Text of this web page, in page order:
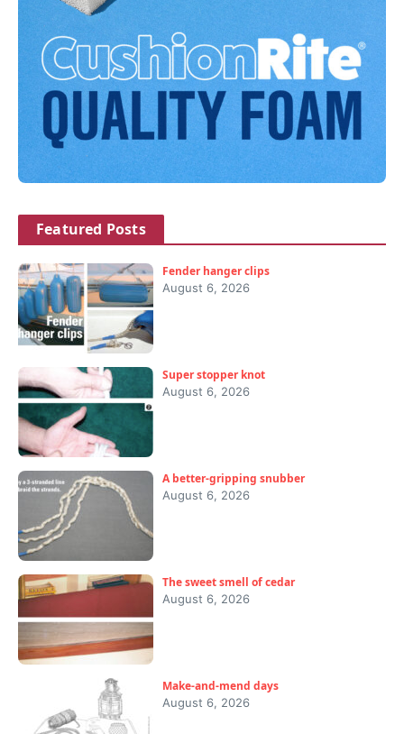
Featured Posts
Fender hanger clips
August 6, 2026
Super stopper knot
August 6, 2026
A better-gripping snubber
August 6, 2026
The sweet smell of cedar
August 6, 2026
Make-and-mend days
August 6, 2026